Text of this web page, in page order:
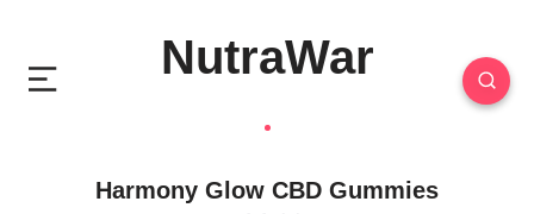
NutraWar
Harmony Glow CBD Gummies